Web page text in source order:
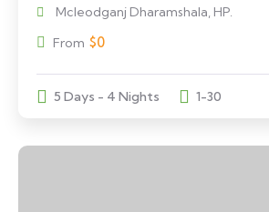
Mcleodganj Dharamshala, HP.
From $0
5 Days - 4 Nights 1-30